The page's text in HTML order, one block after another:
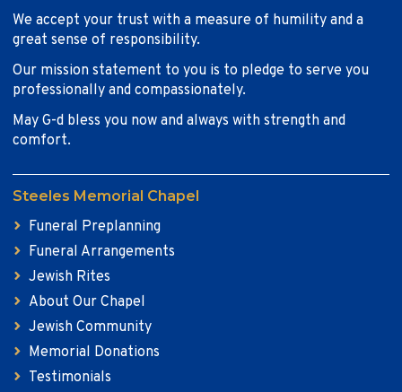
We accept your trust with a measure of humility and a
great sense of responsibility.
Our mission statement to you is to pledge to serve you
professionally and compassionately.
May G-d bless you now and always with strength and
comfort.
Steeles Memorial Chapel
Funeral Preplanning
Funeral Arrangements
Jewish Rites
About Our Chapel
Jewish Community
Memorial Donations
Testimonials